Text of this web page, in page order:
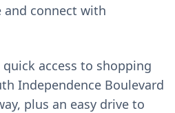
connect with
access to shopping
Independence Boulevard
plus an easy drive to